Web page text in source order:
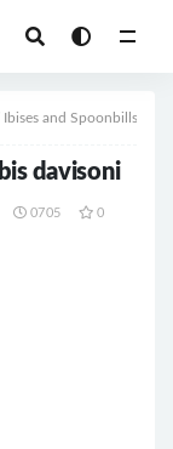
and Spoonbills
davisoni
0705 0